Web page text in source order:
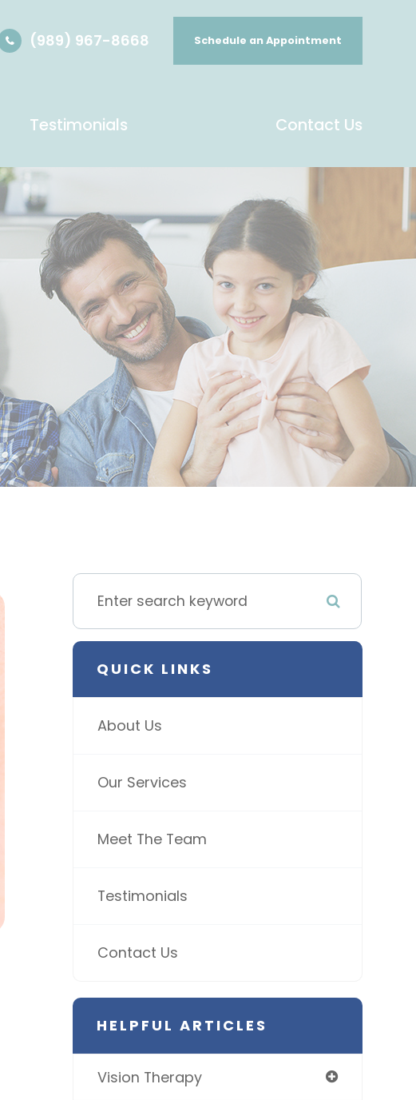
(989) 967-8668 Schedule an Appointment
Testimonials Contact Us
QUICK LINKS
About Us
Our Services
Meet The Team
Testimonials
Contact Us
HELPFUL ARTICLES
Vision Therapy